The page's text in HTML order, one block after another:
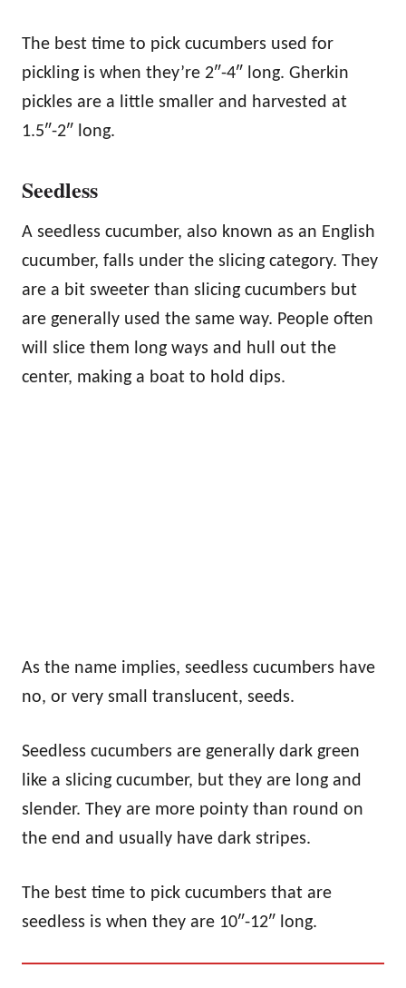
The best time to pick cucumbers used for
pickling is when they’re 2″-4″ long. Gherkin
pickles are a little smaller and harvested at
1.5″-2″ long.
Seedless
A seedless cucumber, also known as an English
cucumber, falls under the slicing category. They
are a bit sweeter than slicing cucumbers but
are generally used the same way. People often
will slice them long ways and hull out the
center, making a boat to hold dips.
As the name implies, seedless cucumbers have
no, or very small translucent, seeds.
Seedless cucumbers are generally dark green
like a slicing cucumber, but they are long and
slender. They are more pointy than round on
the end and usually have dark stripes.
The best time to pick cucumbers that are
seedless is when they are 10″-12″ long.